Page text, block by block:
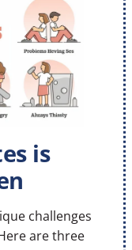
is
challenges
are three